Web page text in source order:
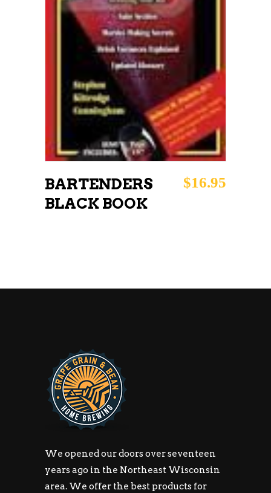
BARTENDERS
BLACK BOOK
$16.95
We opened our doors over seventeen
years ago in the Northeast Wisconsin
area. We offer the best products for